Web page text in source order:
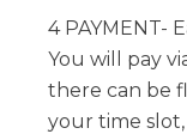
4 PAYMENT-
You will pay
there can be
your time